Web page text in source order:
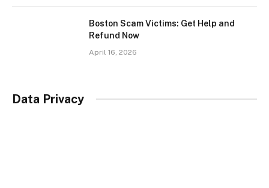
Boston Scam Victims: Get Help and
Refund Now
April 16, 2026
Data Privacy